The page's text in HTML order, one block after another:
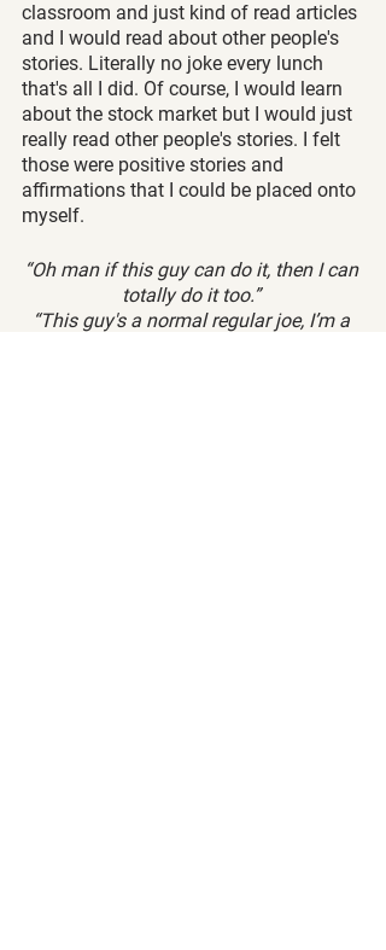
classroom and just kind of read articles
and I would read about other people's
stories. Literally no joke every lunch
that's all I did. Of course, I would learn
about the stock market but I would just
really read other people's stories. I felt
those were positive stories and
affirmations that I could be placed onto
myself.
“Oh man if this guy can do it, then I can
totally do it too.”
“This guy's a normal regular joe, I’m a